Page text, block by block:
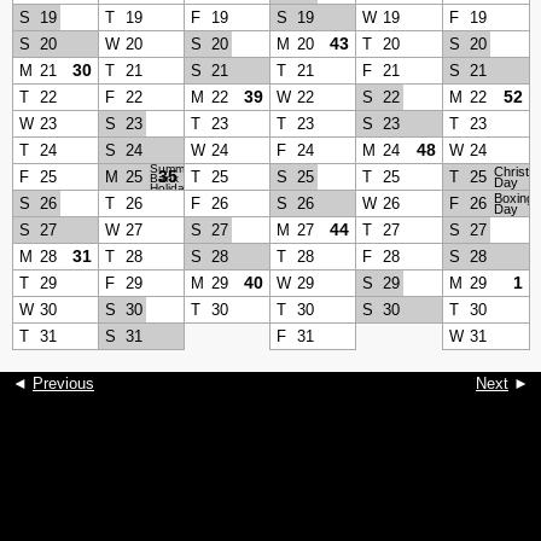
S
19 T 19 F 19 S 19 W 19 F
19
S
20 W 20 S 20 M 20 43 T 20 S
20
M 21 30 T 21 S 21 T 21 F 21 S
21
T
22 F 22 M 22 39 W 22 S 22 M 22 52
W 23 S 23 T 23 T 23 S 23 T
23
T
24 S 24 W 24 F 24 M 24 48 W 24
F
25 M 25 35
Summer
Bank
Holiday
T 25 S 25 T 25 T 25 Day
S 26 T 26 F 26 S 26 W 26 F 26 Boxing
Day
S 27 W 27 S 27 M 27 44 T 27 S
27
M 28 31 T 28 S 28 T 28 F 28 S
28
T
29 F 29 M 29 40 W 29 S 29 M 29 1
W 30 S 30 T 30 T 30 S 30 T
30
T
31 S 31 F 31 W 31
◄ Previous Next ►